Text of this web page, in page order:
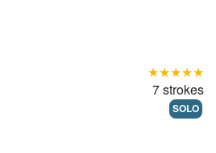
★★★★★
7 strokes
SOLO